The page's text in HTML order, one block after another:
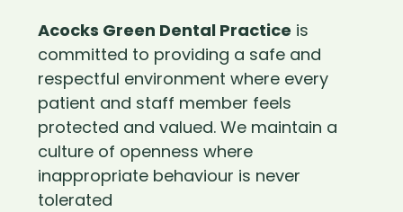
Acocks Green Dental Practice is
committed to providing a safe and
respectful environment where every
patient and staff member feels
protected and valued. We maintain a
culture of openness where
inappropriate behaviour is never
tolerated